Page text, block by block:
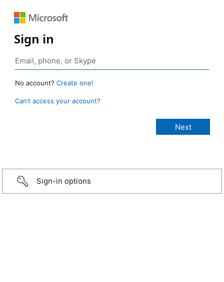
Sign in
No account? Create one!
Can’t access your account?
Sign-in options